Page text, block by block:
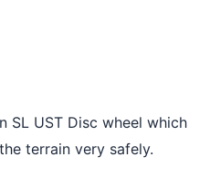
SL UST Disc wheel which
terrain very safely.